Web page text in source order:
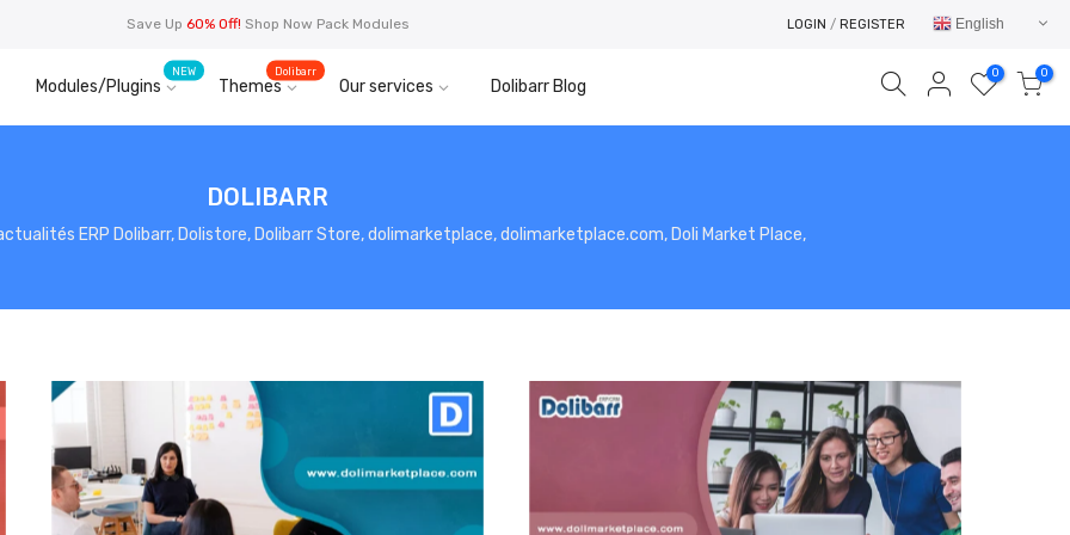
Save Up 60% Off! Shop Now Pack Modules LOGIN / REGISTER English
Modules/Plugins
NEW
Themes
Dolibarr
Our services Dolibarr Blog
0 0
DOLIBARR
ERP Dolibarr, Dolistore, Dolibarr Store, dolimarketplace, dolimarketplace.com, Doli Market Place,